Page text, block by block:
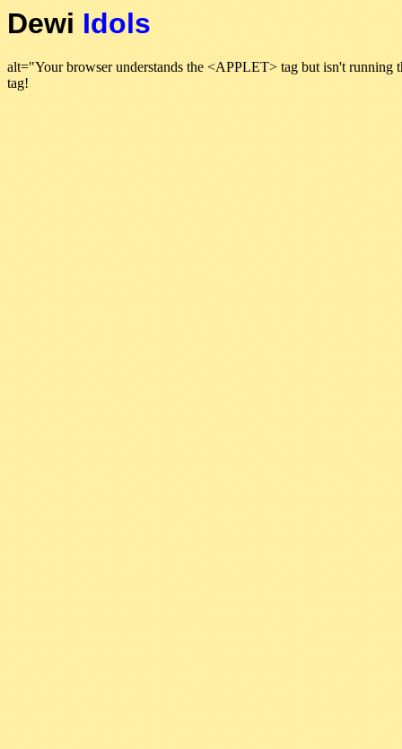
Dewi Idols
alt="Your browser understands the <APPLET> tag but isn't
tag!